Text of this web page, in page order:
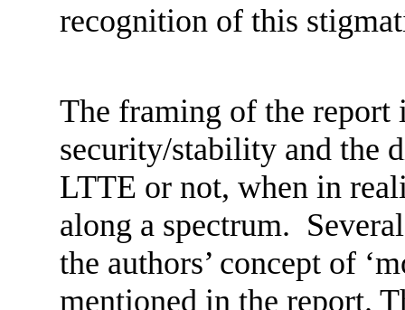
recognition of this
The framing of the report
security/stability and the
LTTE or not, when in
along a spectrum.
the authors’ concept of
mentioned in the report.